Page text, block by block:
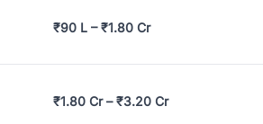
₹90 L – ₹1.80 Cr
₹1.80 Cr – ₹3.20 Cr